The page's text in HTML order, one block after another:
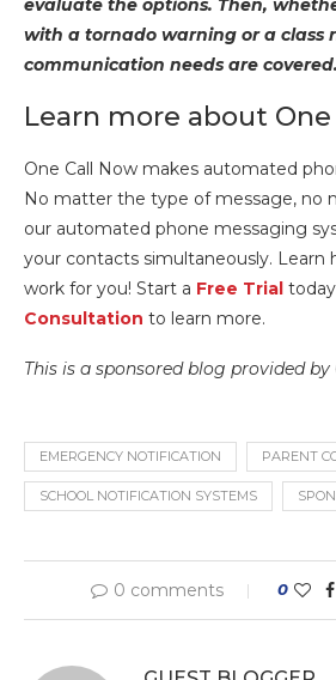
evaluate the options. Then,
with a tornado warning or a class
communication needs are covered.
Learn more about One
One Call Now makes automated
No matter the type of message, no
our automated phone messaging
your contacts simultaneously. Learn
work for you! Start a Free Trial
Consultation to learn more.
This is a sponsored blog provided by
EMERGENCY NOTIFICATION PARENT
SCHOOL NOTIFICATION SYSTEMS
0 comments 0